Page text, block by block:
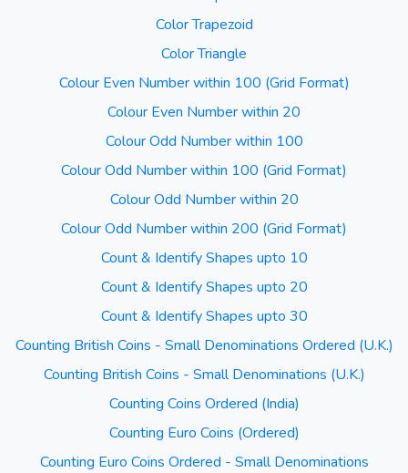
Color Trapezoid
Color Triangle
Colour Even Number within 100 (Grid Format)
Colour Even Number within 20
Colour Odd Number within 100
Colour Odd Number within 100 (Grid Format)
Colour Odd Number within 20
Colour Odd Number within 200 (Grid Format)
Count & Identify Shapes upto 10
Count & Identify Shapes upto 20
Count & Identify Shapes upto 30
Counting British Coins - Small Denominations Ordered (U.K.)
Counting British Coins - Small Denominations (U.K.)
Counting Coins Ordered (India)
Counting Euro Coins (Ordered)
Counting Euro Coins Ordered - Small Denominations